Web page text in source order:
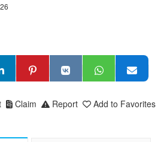
Add to Favorites
Report
Claim